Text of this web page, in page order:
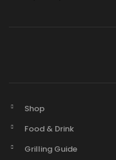
Shop
Food & Drink
Grilling Guide